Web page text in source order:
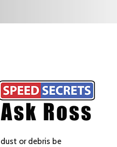
or debris be